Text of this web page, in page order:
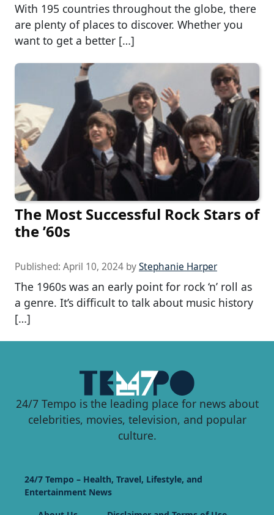
With 195 countries throughout the globe, there
are plenty of places to discover. Whether you
want to get a better […]
The Most Successful Rock Stars of
the ’60s
Published: April 10, 2024 byStephanie Harper
The 1960s was an early point for rock ‘n’ roll as
a genre. It’s difficult to talk about music history
[…]
24/7 Tempo is the leading place for news about
celebrities, movies, television, and popular
culture.
24/7 Tempo – Health, Travel, Lifestyle, and
Entertainment News